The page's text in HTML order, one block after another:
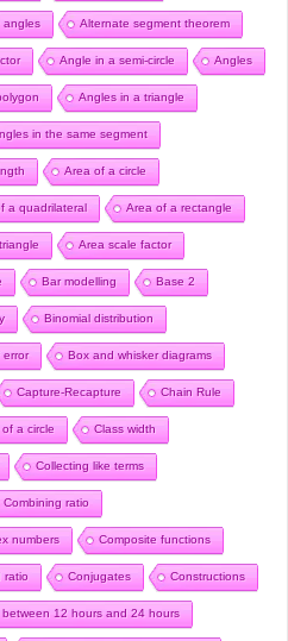
angles Alternate segment theorem
Angle in a semi-circle Angles
Angles in a triangle
in the same segment
Area of a circle
a quadrilateral Area of a rectangle
Area scale factor
Bar modelling Base 2
Binomial distribution
error Box and whisker diagrams
Capture-Recapture Chain Rule
a circle Class width
Collecting like terms
Combining ratio
numbers Composite functions
ratio Conjugates Constructions
between 12 hours and 24 hours